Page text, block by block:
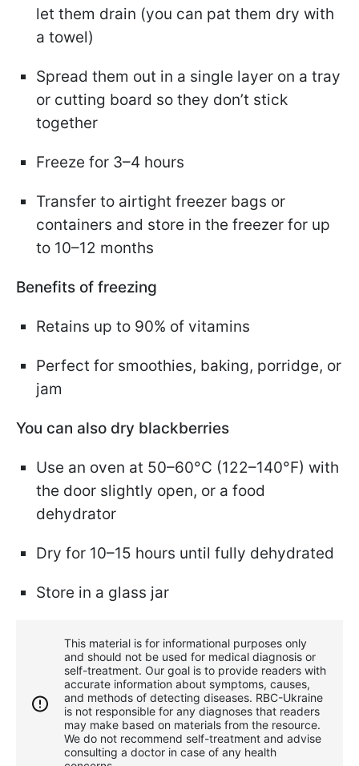
let them drain (you can pat them dry with
a towel)
Spread them out in a single layer on a tray
or cutting board so they don’t stick
together
Freeze for 3–4 hours
Transfer to airtight freezer bags or
containers and store in the freezer for up
to 10–12 months
Benefits of freezing
Retains up to 90% of vitamins
Perfect for smoothies, baking, porridge, or
jam
You can also dry blackberries
Use an oven at 50–60°C (122–140°F) with
the door slightly open, or a food
dehydrator
Dry for 10–15 hours until fully dehydrated
Store in a glass jar
This material is for informational purposes only
and should not be used for medical diagnosis or
self-treatment. Our goal is to provide readers with
accurate information about symptoms, causes,
and methods of detecting diseases. RBС-Ukraine
is not responsible for any diagnoses that readers
may make based on materials from the resource.
We do not recommend self-treatment and advise
consulting a doctor in case of any health